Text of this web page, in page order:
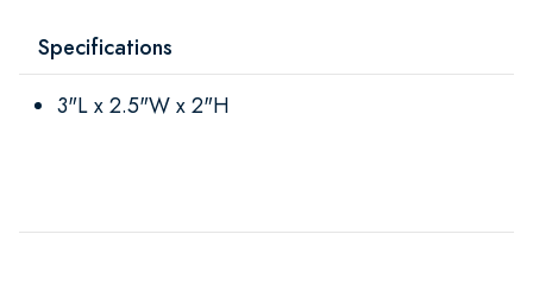
Specifications
3"L x 2.5"W x 2"H